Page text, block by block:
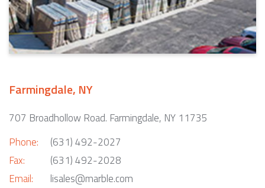
Farmingdale, NY
707 Broadhollow Road. Farmingdale, NY 11735
Phone:
Fax:
Email:
(631) 492-2027
(631) 492-2028
lisales@marble.com